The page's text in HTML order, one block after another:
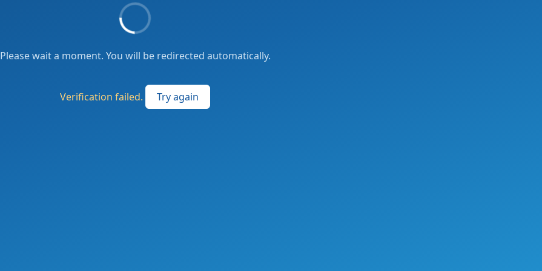
Please wait a moment. You will be redirected automatically.
Verification failed. Try again